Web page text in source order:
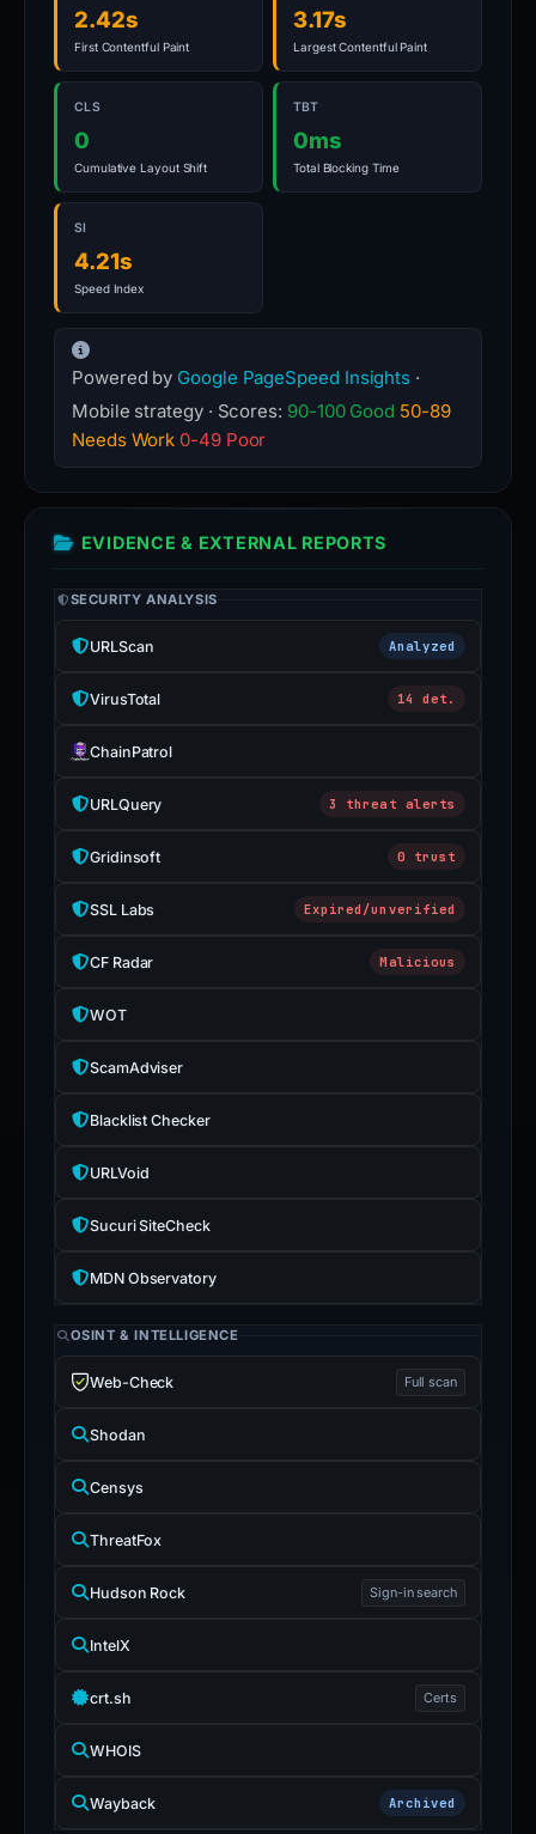
2.42s
First Contentful Paint
3.17s
Largest Contentful Paint
CLS
0
Cumulative Layout Shift
TBT
0ms
Total Blocking Time
SI
4.21s
Speed Index
Powered by Google PageSpeed Insights ·
Mobile strategy · Scores: 90-100 Good 50-89
Needs Work 0-49 Poor
EVIDENCE & EXTERNAL REPORTS
SECURITY ANALYSIS
URLScan Analyzed
VirusTotal 14 det.
ChainPatrol
URLQuery 3 threat alerts
Gridinsoft 0 trust
SSL Labs Expired/unverified
CF Radar Malicious
WOT
ScamAdviser
Blacklist Checker
URLVoid
Sucuri SiteCheck
MDN Observatory
OSINT & INTELLIGENCE
Web-Check Full scan
Shodan
Censys
ThreatFox
Hudson Rock Sign-in search
IntelX
crt.sh Certs
WHOIS
Wayback Archived